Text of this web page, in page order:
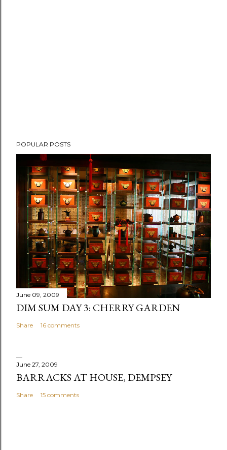
POPULAR POSTS
June 09, 2009
DIM SUM DAY 3: CHERRY GARDEN
Share 16 comments
June 27, 2009
BARRACKS AT HOUSE, DEMPSEY
Share 15 comments